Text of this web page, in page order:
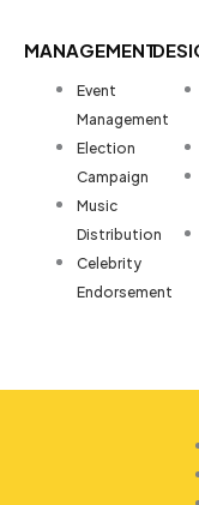
MANAGEMENT
Event
Management
Election
Campaign
Music
Distribution
Celebrity
Endorsement